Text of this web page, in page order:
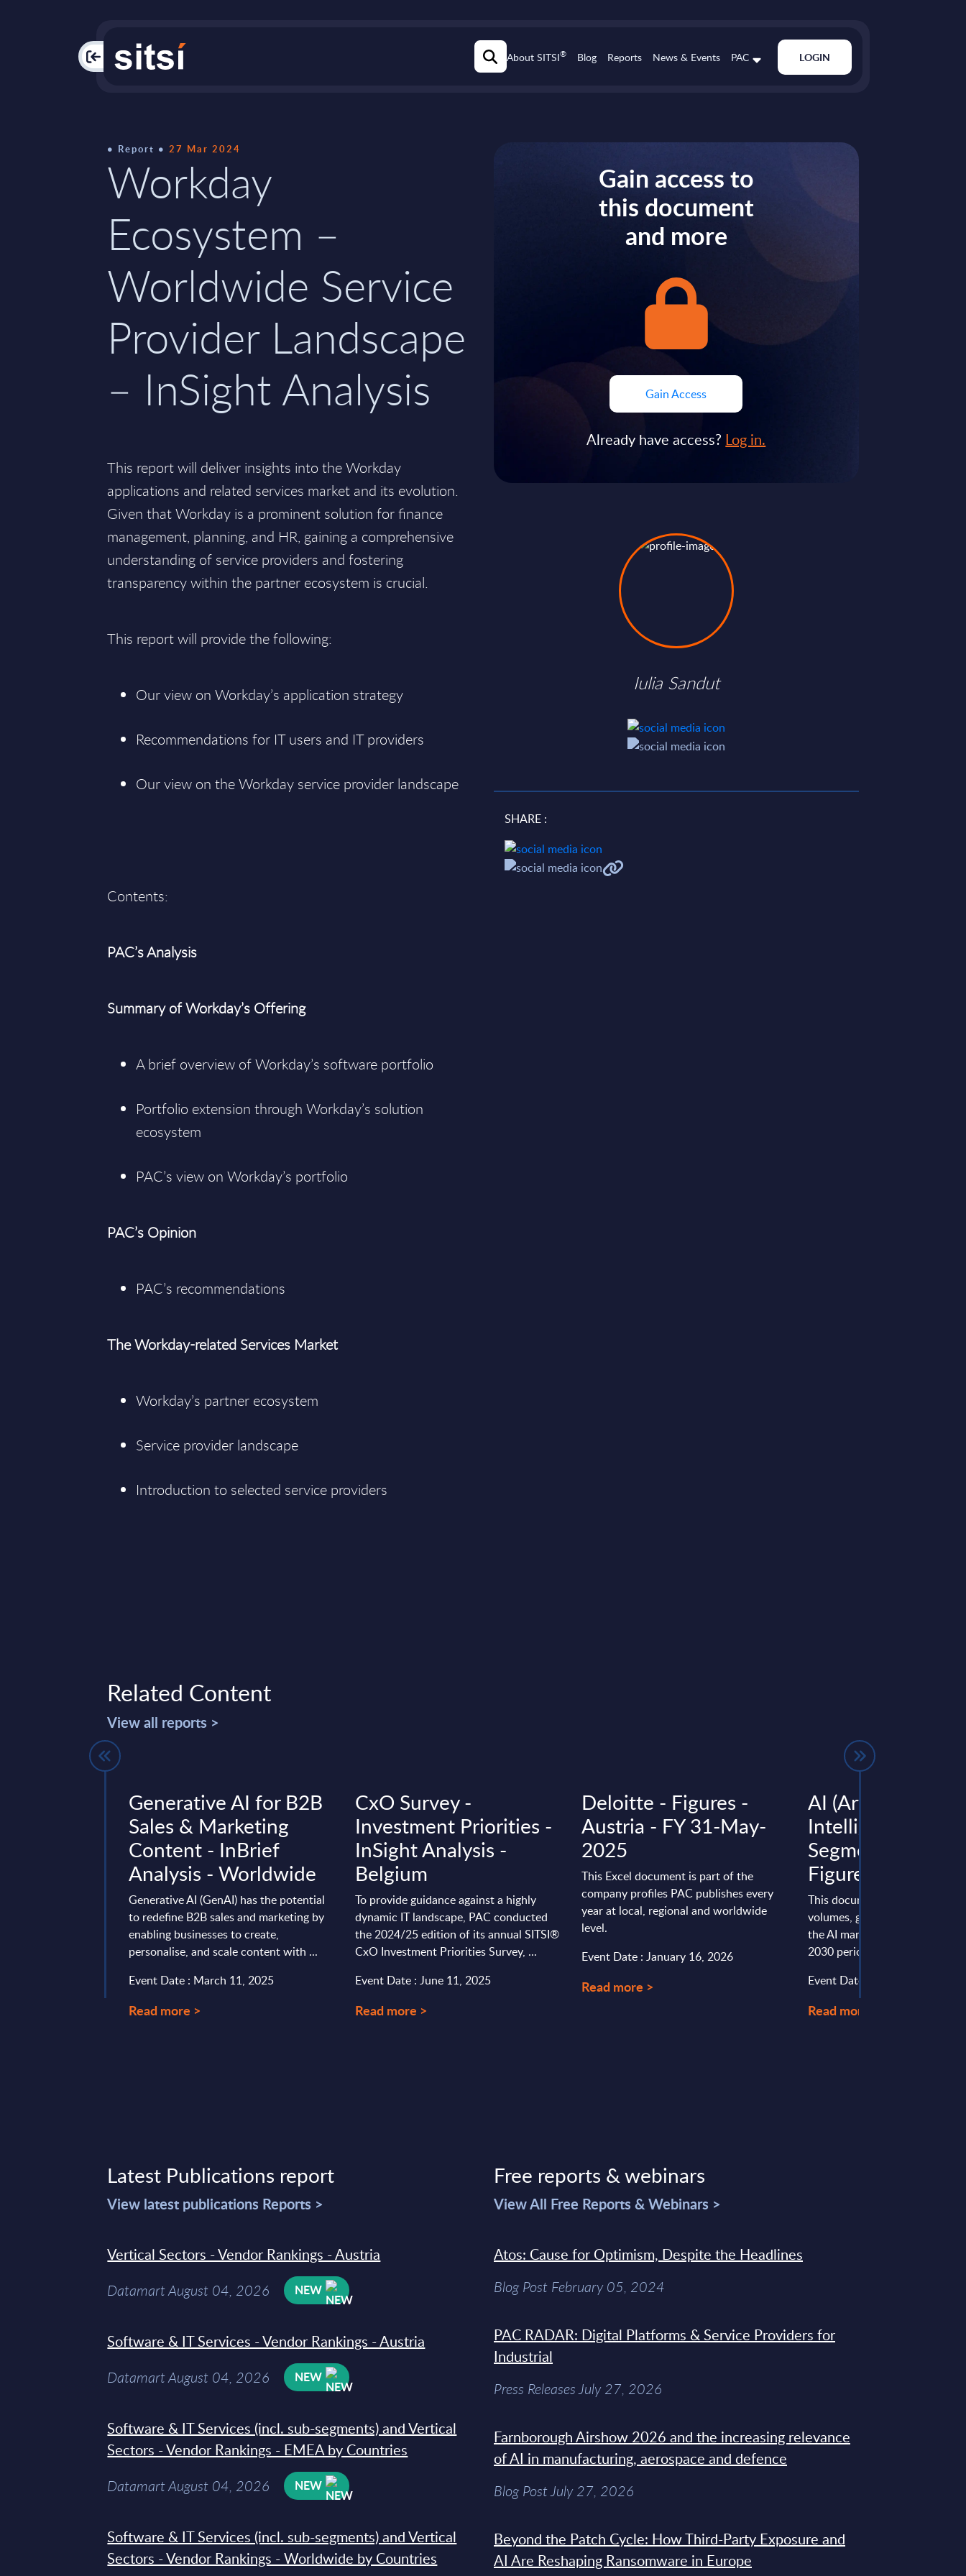
PAC About SITSI® Blog Reports News & Events PAC LOGIN
Report 27 Mar 2024
Workday
Ecosystem –
Worldwide Service
Provider Landscape
– InSight Analysis
This report will deliver insights into the Workday
applications and related services market and its evolution.
Given that Workday is a prominent solution for finance
management, planning, and HR, gaining a comprehensive
understanding of service providers and fostering
transparency within the partner ecosystem is crucial.
This report will provide the following:
Our view on Workday’s application strategy
Recommendations for IT users and IT providers
Our view on the Workday service provider landscape
Contents:
PAC’s Analysis
Summary of Workday’s Offering
A brief overview of Workday’s software portfolio
Portfolio extension through Workday’s solution
ecosystem
PAC’s view on Workday’s portfolio
PAC’s Opinion
PAC’s recommendations
The Workday-related Services Market
Workday’s partner ecosystem
Service provider landscape
Introduction to selected service providers
Gain access to
this document
and more
Gain Access
Already have access? Log in.
Iulia Sandut
SHARE :
Related Content
View all reports >
Generative AI for B2B
Sales & Marketing
Content - InBrief
Analysis - Worldwide
Generative AI (GenAI) has the potential
to redefine B2B sales and marketing by
enabling businesses to create,
personalise, and scale content with ...
Event Date : March 11, 2025
Read more >
CxO Survey -
Investment Priorities -
InSight Analysis -
Belgium
To provide guidance against a highly
dynamic IT landscape, PAC conducted
the 2024/25 edition of its annual SITSI®
CxO Investment Priorities Survey, ...
Event Date : June 11, 2025
Read more >
Deloitte - Figures -
Austria - FY 31-May-
2025
This Excel document is part of the
company profiles PAC publishes every
year at local, regional and worldwide
level.
Event Date : January 16, 2026
Read more >
AI (Artificial
Intelligence) by
Segments -
Figures - UK
This document provides
volumes, growth rates and
the AI market in the UK for
2030 period.
Event Date : June 22, 2026
Read more >
Latest Publications report
View latest publications Reports >
Vertical Sectors - Vendor Rankings - Austria
Datamart August 04, 2026 NEW
Software & IT Services - Vendor Rankings - Austria
Datamart August 04, 2026 NEW
Software & IT Services (incl. sub-segments) and Vertical
Sectors - Vendor Rankings - EMEA by Countries
Datamart August 04, 2026 NEW
Software & IT Services (incl. sub-segments) and Vertical
Sectors - Vendor Rankings - Worldwide by Countries
Free reports & webinars
View All Free Reports & Webinars >
Atos: Cause for Optimism, Despite the Headlines
Blog Post February 05, 2024
PAC RADAR: Digital Platforms & Service Providers for
Industrial
Press Releases July 27, 2026
Farnborough Airshow 2026 and the increasing relevance
of AI in manufacturing, aerospace and defence
Blog Post July 27, 2026
Beyond the Patch Cycle: How Third-Party Exposure and
AI Are Reshaping Ransomware in Europe